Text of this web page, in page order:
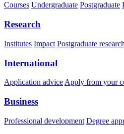
Courses Undergraduate Postgraduate
Research
Institutes Impact Postgraduate research
International
Application advice Apply from your
Business
Professional development Degree